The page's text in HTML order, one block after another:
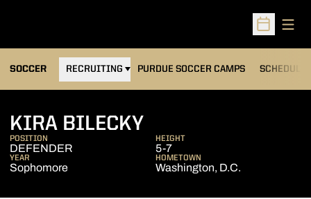
Open
SOCCER RECRUITING PURDUE SOCCER CAMPS
OPENS IN A NEW WINDOW SCHEDULE
KIRA BILECKYSEASON 2005
POSITION
DEFENDER
HEIGHT
5-7
YEAR
Sophomore
HOMETOWN
Washington, D.C.